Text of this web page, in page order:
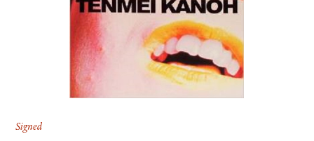
Signed
TWITTER
FACEBOOK
YOUTUBE